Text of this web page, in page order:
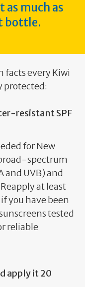
as much as
bottle.
facts every Kiwi
protected:
resistant SPF
for New
spectrum
and UVB) and
Reapply at least
you have been
tested
reliable
apply it 20